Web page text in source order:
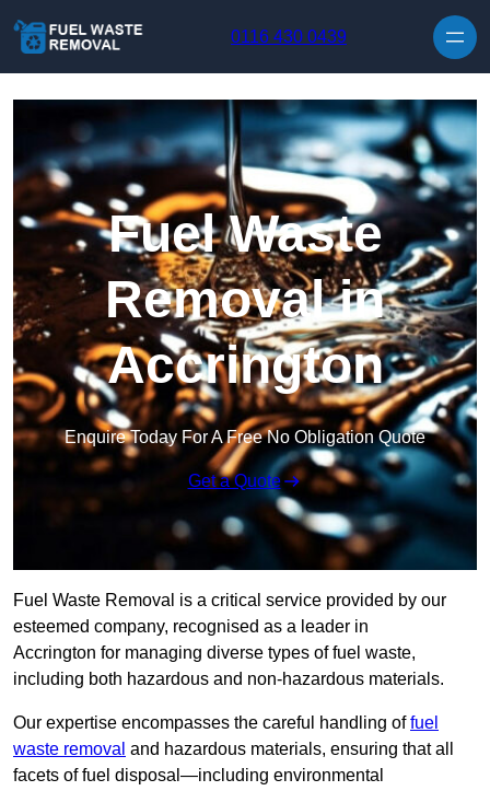
0116 430 0439
Fuel Waste
Removal in
Accrington
Enquire Today For A Free No Obligation Quote
Get a Quote
Fuel Waste Removal is a critical service provided by our
esteemed company, recognised as a leader in
Accrington for managing diverse types of fuel waste,
including both hazardous and non-hazardous materials.
Our expertise encompasses the careful handling offuel
waste removal and hazardous materials, ensuring that all
facets of fuel disposal—including environmental